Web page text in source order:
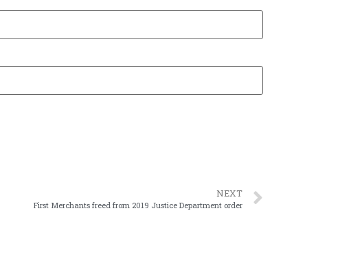
NEXT
First Merchants freed from 2019 Justice Department order